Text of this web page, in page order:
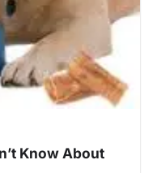
Know About